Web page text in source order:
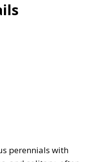
perennials with